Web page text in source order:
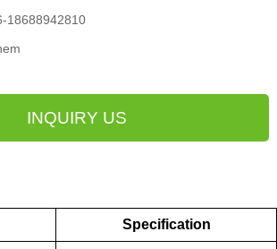
18688942810
INQUIRY US
Specification